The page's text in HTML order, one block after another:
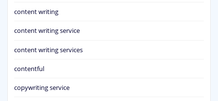
content writing
content writing service
content writing services
contentful
copywriting service